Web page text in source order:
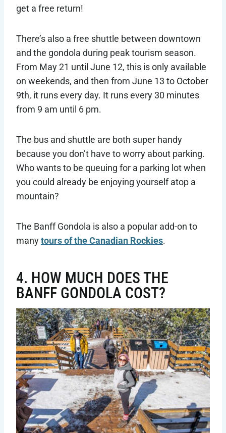
get a free return!
There’s also a free shuttle between downtown
and the gondola during peak tourism season.
From May 21 until June 12, this is only available
on weekends, and then from June 13 to October
9th, it runs every day. It runs every 30 minutes
from 9 am until 6 pm.
The bus and shuttle are both super handy
because you don’t have to worry about parking.
Who wants to be queuing for a parking lot when
you could already be enjoying yourself atop a
mountain?
The Banff Gondola is also a popular add-on to
manytours of the Canadian Rockies.
4. HOW MUCH DOES THE
BANFF GONDOLA COST?